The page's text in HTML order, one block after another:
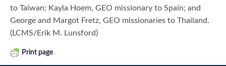
to Taiwan; Kayla Hoem, GEO missionary to Spain; and
George and Margot Fretz, GEO missionaries to Thailand.
(LCMS/Erik M. Lunsford)
Print page